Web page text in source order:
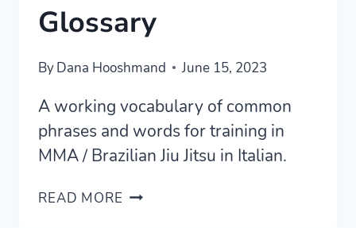
Glossary
ByDana Hooshmand June 15, 2023
A working vocabulary of common
phrases and words for training in
MMA / Brazilian Jiu Jitsu in Italian.
READ MORE TRAINING